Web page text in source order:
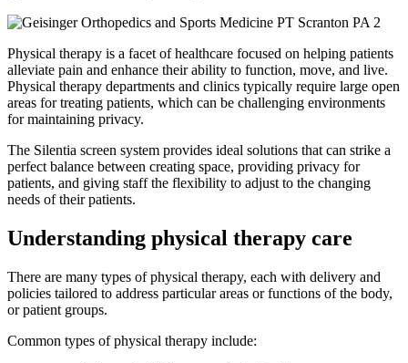
Physical therapy is a facet of healthcare focused on helping patients
alleviate pain and enhance their ability to function, move, and live.
Physical therapy departments and clinics typically require large open
areas for treating patients, which can be challenging environments
for maintaining privacy.
The Silentia screen system provides ideal solutions that can strike a
perfect balance between creating space, providing privacy for
patients, and giving staff the flexibility to adjust to the changing
needs of their patients.
Understanding physical therapy care
There are many types of physical therapy, each with delivery and
policies tailored to address particular areas or functions of the body,
or patient groups.
Common types of physical therapy include: